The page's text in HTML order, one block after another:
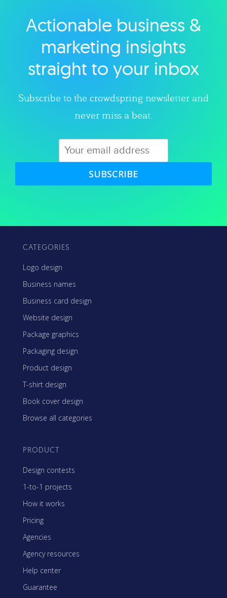
Explore category
Actionable business &
marketing insights
straight to your inbox
Subscribe to the crowdspring newsletter and
never miss a beat.
SUBSCRIBE
CATEGORIES
Logo design
Business names
Business card design
Website design
Package graphics
Packaging design
Product design
T-shirt design
Book cover design
Browse all categories
PRODUCT
Design contests
1-to-1 projects
How it works
Pricing
Agencies
Agency resources
Help center
Guarantee